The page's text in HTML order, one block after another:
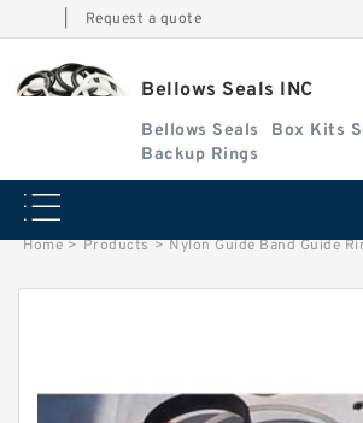
Request a quote
Bellows Seals INC
Bellows Seals
Backup Rings
Home > Products > Nylon Guide Band Guide